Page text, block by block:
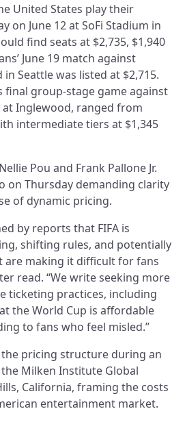
United States play their
on June 12 at SoFi Stadium in
find seats at $2,735, $1,940
June 19 match against
Seattle was listed at $2,715.
final group-stage game against
at Inglewood, ranged from
intermediate tiers at $1,345
Pou and Frank Pallone Jr.
on Thursday demanding clarity
of dynamic pricing.
by reports that FIFA is
shifting rules, and potentially
are making it difficult for fans
read. “We write seeking more
ticketing practices, including
the World Cup is affordable
to fans who feel misled.”
pricing structure during an
Milken Institute Global
California, framing the costs
entertainment market.